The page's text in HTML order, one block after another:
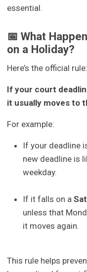
essential.
📅 What
on a Holiday?
Here’s the official rule:
If your court
it usually moves to
For example:
If your deadline
new deadline is
weekday.
If it falls on a
unless that
it moves again.
This rule helps